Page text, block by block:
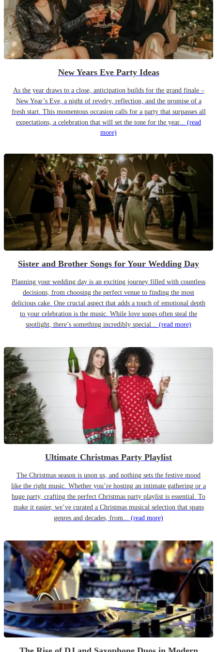
New Years Eve Party Ideas
As the year draws to a close, anticipation builds for the grand finale –
New Year’s Eve, a night of revelry, reflection, and the promise of a
fresh start. This momentous occasion calls for a party that surpasses all
expectations, a celebration that will set the tone for the year... (read
more)
Sister and Brother Songs for Your Wedding Day
Planning your wedding day is an exciting journey filled with countless
decisions, from choosing the perfect venue to finding the most
delicious cake. One crucial aspect that adds a touch of emotional depth
to your celebration is the music. While love songs often steal the
spotlight, there’s something incredibly special... (read more)
Ultimate Christmas Party Playlist
The Christmas season is upon us, and nothing sets the festive mood
like the right music. Whether you’re hosting an intimate gathering or a
huge party, crafting the perfect Christmas party playlist is essential. To
make it easier, we’ve curated a Christmas musical selection that spans
genres and decades, from... (read more)